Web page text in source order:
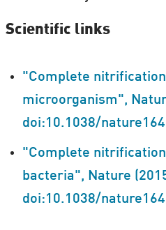
Scientific links
"Complete
microorganism",
doi:10.1038/
"Complete
bacteria", Nature
doi:10.1038/